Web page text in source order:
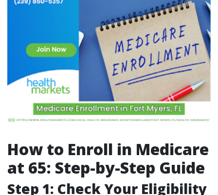
How to Enroll in Medicare
at 65: Step-by-Step Guide
Step 1: Check Your Eligibility